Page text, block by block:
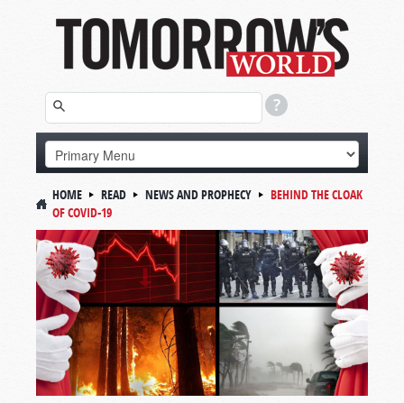
HOME READ NEWS AND PROPHECY
BEHIND THE CLOAK
OF COVID-19